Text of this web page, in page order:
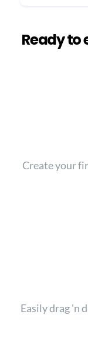
Ready to
Create your
Easily drag 'n